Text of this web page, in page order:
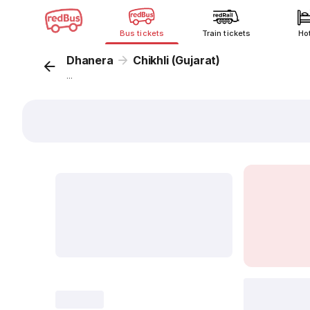
Bus tickets Train tickets
Dhanera Chikhli (Gujarat)
...